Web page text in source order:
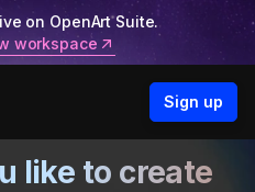
on OpenArt Suite.
workspace
Sign up
like to create